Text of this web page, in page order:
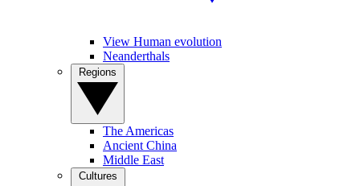
View Human evolution
Neanderthals
The Americas
Ancient China
Middle East